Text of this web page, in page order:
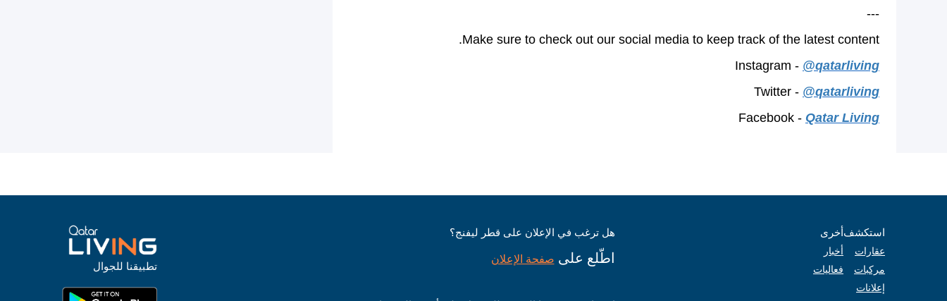
---
Make sure to check out our social media to keep track of the latest content.
Instagram - @qatarliving
Twitter - @qatarliving
Facebook - Qatar Living
استكشف
عقارات
مركبات
إعلانات
أخرى
أخبار
فعاليات
هل ترغب في الإعلان على قطر ليفنج؟
اطّلع على صفحة الإعلان
تطبيقنا للجوال